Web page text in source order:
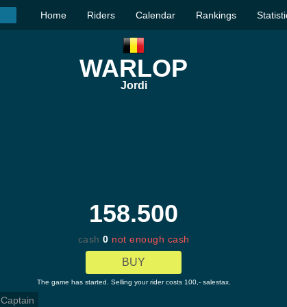
Home Riders Calendar Rankings
WARLOP
Jordi
158.500
cash 0 not enough cash
BUY
The game has started. Selling your rider costs 100,- salestax.
Captain